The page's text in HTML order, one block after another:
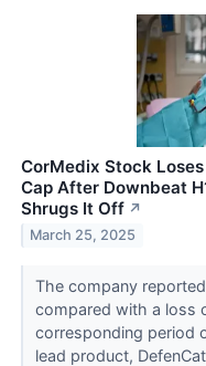
CorMedix Stock
Cap After Downbeat
Shrugs It Off ↗
March 25, 2025
The company
compared with a loss
corresponding period
lead product,